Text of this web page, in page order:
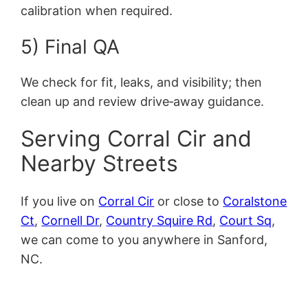
calibration when required.
5) Final QA
We check for fit, leaks, and visibility; then
clean up and review drive‑away guidance.
Serving Corral Cir and
Nearby Streets
If you live on Corral Cir or close to Coralstone
Ct, Cornell Dr, Country Squire Rd, Court Sq,
we can come to you anywhere in Sanford,
NC.